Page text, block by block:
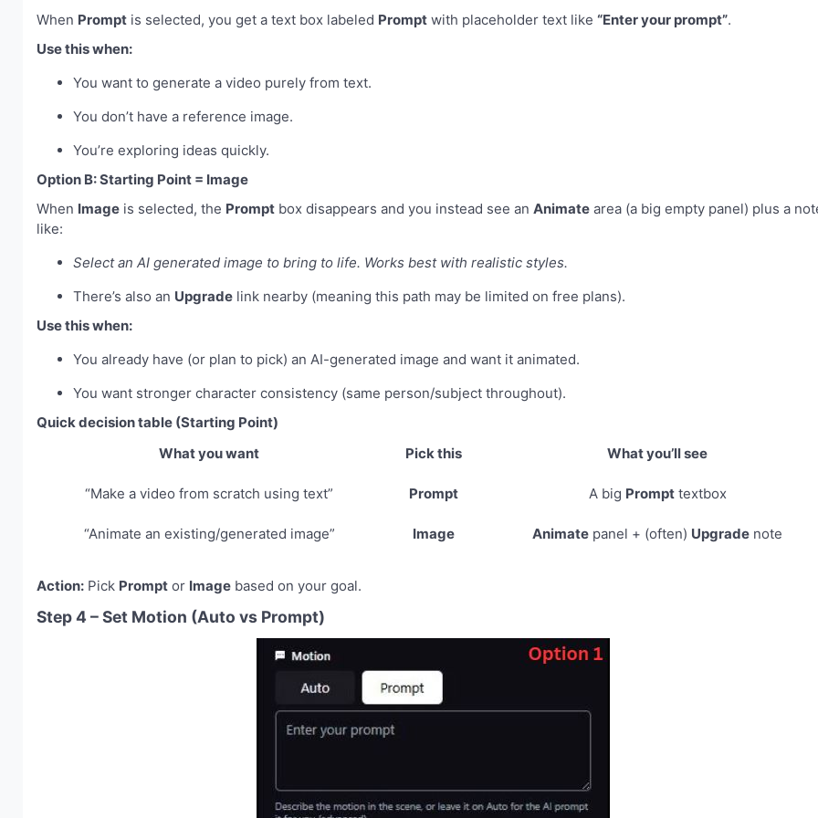
When Prompt is selected, you get a text box labeled Prompt with placeholder text like “Enter your prompt”.
Use this when:
You want to generate a video purely from text.
You don’t have a reference image.
You’re exploring ideas quickly.
Option B: Starting Point = Image
When Image is selected, the Prompt box disappears and you instead see an Animate area (a big empty panel) plus a
like:
Select an AI generated image to bring to life. Works best with realistic styles.
There’s also an Upgrade link nearby (meaning this path may be limited on free plans).
Use this when:
You already have (or plan to pick) an AI-generated image and want it animated.
You want stronger character consistency (same person/subject throughout).
Quick decision table (Starting Point)
What you want
Pick this What you’ll see
“Make a video from scratch using text” Prompt A big Prompttextbox
“Animate an existing/generated image” Image Animate panel + (often) Upgrade note
Action: Pick Prompt or Image based on your goal.
Step 4 – Set Motion (Auto vs Prompt)